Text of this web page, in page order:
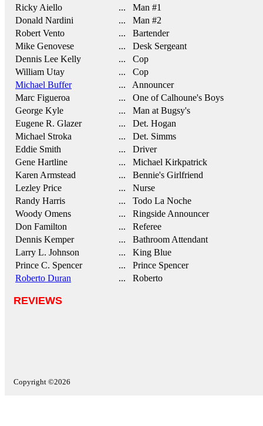
Ricky Aiello
... Man #1
Donald Nardini
... Man #2
Robert Vento
... Bartender
Mike Genovese
... Desk Sergeant
Dennis Lee Kelly
... Cop
William Utay
... Cop
Michael Buffer
... Announcer
Marc Figueroa
... One of Calhoune's Boys
George Kyle
... Man at Bugsy's
Eugene R. Glazer
... Det. Hogan
Michael Stroka
... Det. Simms
Eddie Smith
... Driver
Gene Hartline
... Michael Kirkpatrick
Karen Armstead
... Bennie's Girlfriend
Lezley Price
... Nurse
Randy Harris
... Todo La Noche
Woody Omens
... Ringside Announcer
Don Familton
... Referee
Dennis Kemper
... Bathroom Attendant
Larry L. Johnson
... King Blue
Prince C. Spencer
... Prince Spencer
Roberto Duran
... Roberto
REVIEWS
Copyright ©2026